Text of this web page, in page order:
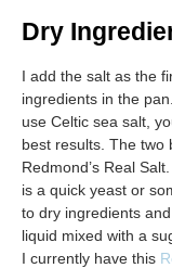
Dry
I add the salt as the
ingredients in the
use Celtic sea salt,
best results. The two
Redmond’s Real
is a quick yeast or
to dry ingredients
liquid mixed with a
I currently have this